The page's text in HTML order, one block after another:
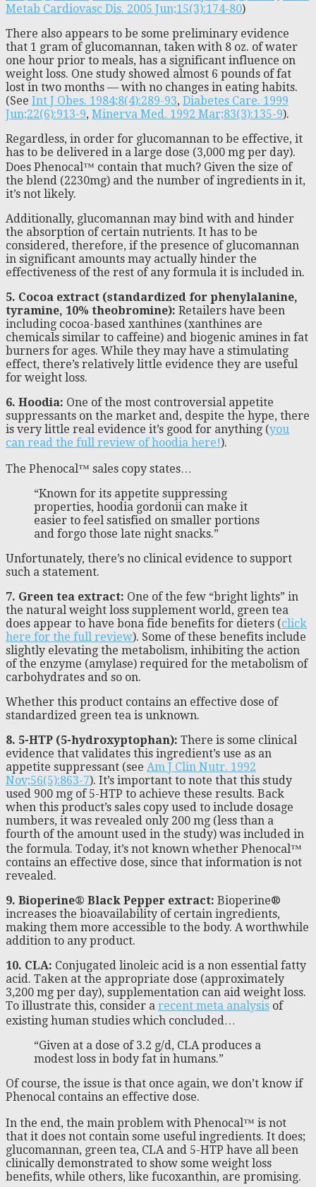
Metab Cardiovasc Dis. 2005 Jun;15(3):174-80)
There also appears to be some preliminary evidence
that 1 gram of glucomannan, taken with 8 oz. of water
one hour prior to meals, has a significant influence on
weight loss. One study showed almost 6 pounds of fat
lost in two months — with no changes in eating habits.
(See Int J Obes. 1984;8(4):289-93, Diabetes Care. 1999
Jun;22(6):913-9, Minerva Med. 1992 Mar;83(3):135-9).
Regardless, in order for glucomannan to be effective, it
has to be delivered in a large dose (3,000 mg per day).
Does Phenocal™ contain that much? Given the size of
the blend (2230mg) and the number of ingredients in it,
it’s not likely.
Additionally, glucomannan may bind with and hinder
the absorption of certain nutrients. It has to be
considered, therefore, if the presence of glucomannan
in significant amounts may actually hinder the
effectiveness of the rest of any formula it is included in.
5. Cocoa extract (standardized for phenylalanine,
tyramine, 10% theobromine): Retailers have been
including cocoa-based xanthines (xanthines are
chemicals similar to caffeine) and biogenic amines in fat
burners for ages. While they may have a stimulating
effect, there’s relatively little evidence they are useful
for weight loss.
6. Hoodia: One of the most controversial appetite
suppressants on the market and, despite the hype, there
is very little real evidence it’s good for anything (you
can read the full review of hoodia here!).
The Phenocal™ sales copy states…
“Known for its appetite suppressing
properties, hoodia gordonii can make it
easier to feel satisfied on smaller portions
and forgo those late night snacks.”
Unfortunately, there’s no clinical evidence to support
such a statement.
7. Green tea extract: One of the few “bright lights” in
the natural weight loss supplement world, green tea
does appear to have bona fide benefits for dieters (click
here for the full review). Some of these benefits include
slightly elevating the metabolism, inhibiting the action
of the enzyme (amylase) required for the metabolism of
carbohydrates and so on.
Whether this product contains an effective dose of
standardized green tea is unknown.
8. 5-HTP (5-hydroxyptophan): There is some clinical
evidence that validates this ingredient’s use as an
appetite suppressant (see Am J Clin Nutr. 1992
Nov;56(5):863-7). It’s important to note that this study
used 900 mg of 5-HTP to achieve these results. Back
when this product’s sales copy used to include dosage
numbers, it was revealed only 200 mg (less than a
fourth of the amount used in the study) was included in
the formula. Today, it’s not known whether Phenocal™
contains an effective dose, since that information is not
revealed.
9. Bioperine® Black Pepper extract: Bioperine®
increases the bioavailability of certain ingredients,
making them more accessible to the body. A worthwhile
addition to any product.
10. CLA: Conjugated linoleic acid is a non essential fatty
acid. Taken at the appropriate dose (approximately
3,200 mg per day), supplementation can aid weight loss.
To illustrate this, consider a recent meta analysis of
existing human studies which concluded…
“Given at a dose of 3.2 g/d, CLA produces a
modest loss in body fat in humans.”
Of course, the issue is that once again, we don’t know if
Phenocal contains an effective dose.
In the end, the main problem with Phenocal™ is not
that it does not contain some useful ingredients. It does;
glucomannan, green tea, CLA and 5-HTP have all been
clinically demonstrated to show some weight loss
benefits, while others, like fucoxanthin, are promising.